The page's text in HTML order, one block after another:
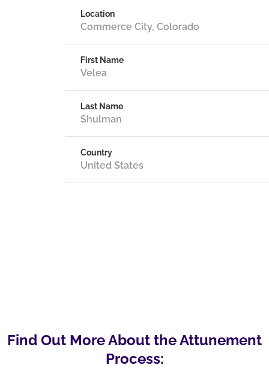
Location
Commerce City, Colorado
First Name
Velea
Last Name
Shulman
Country
United States
Find Out More About the Attunement
Process: